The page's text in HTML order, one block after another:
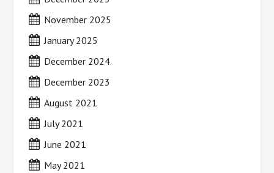
November 2025
January 2025
December 2024
December 2023
August 2021
July 2021
June 2021
May 2021